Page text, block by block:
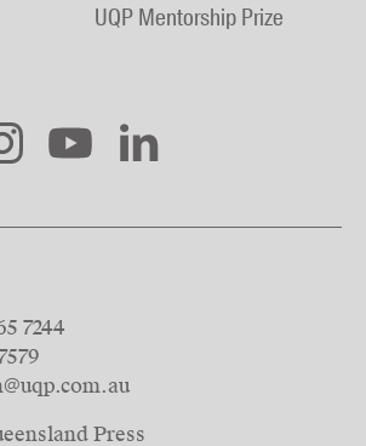
UQP Mentorship Prize
7244
Press